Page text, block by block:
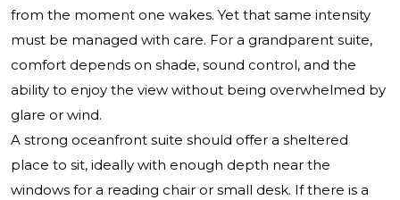
from the moment one wakes. Yet that same intensity
must be managed with care. For a grandparent suite,
comfort depends on shade, sound control, and the
ability to enjoy the view without being overwhelmed by
glare or wind.
A strong oceanfront suite should offer a sheltered
place to sit, ideally with enough depth near the
windows for a reading chair or small desk. If there is a